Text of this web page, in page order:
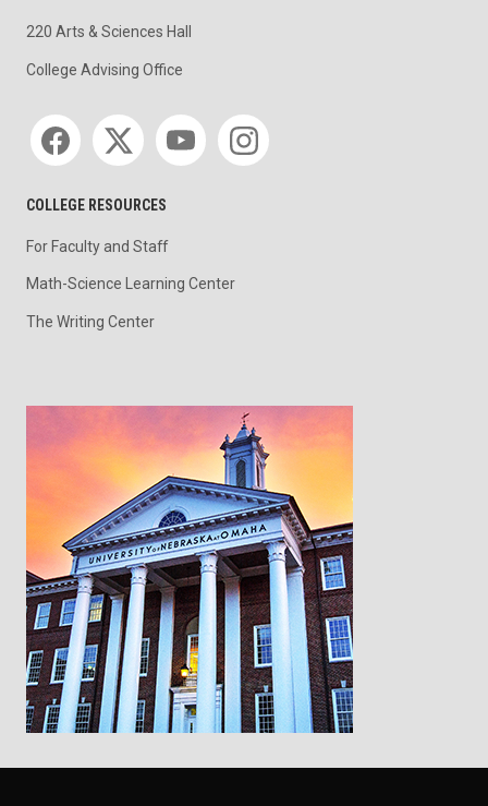
220 Arts & Sciences Hall
College Advising Office
Social media
COLLEGE RESOURCES
For Faculty and Staff
Math-Science Learning Center
The Writing Center